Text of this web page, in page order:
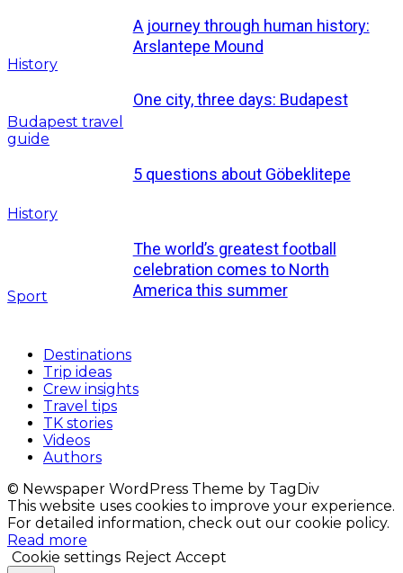
History
A journey through human history:
Arslantepe Mound
Budapest travel
guide
One city, three days: Budapest
History
5 questions about Göbeklitepe
Sport
The world’s greatest football
celebration comes to North
America this summer
Destinations
Trip ideas
Crew insights
Travel tips
TK stories
Videos
Authors
© Newspaper WordPress Theme by TagDiv
This website uses cookies to improve your experience.
For detailed information, check out our cookie policy.
Read more
Cookie settings Reject Accept